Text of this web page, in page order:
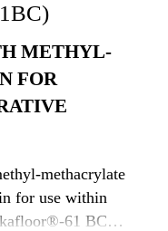
METHYL-
FOR
methacrylate
for use within
61 BC